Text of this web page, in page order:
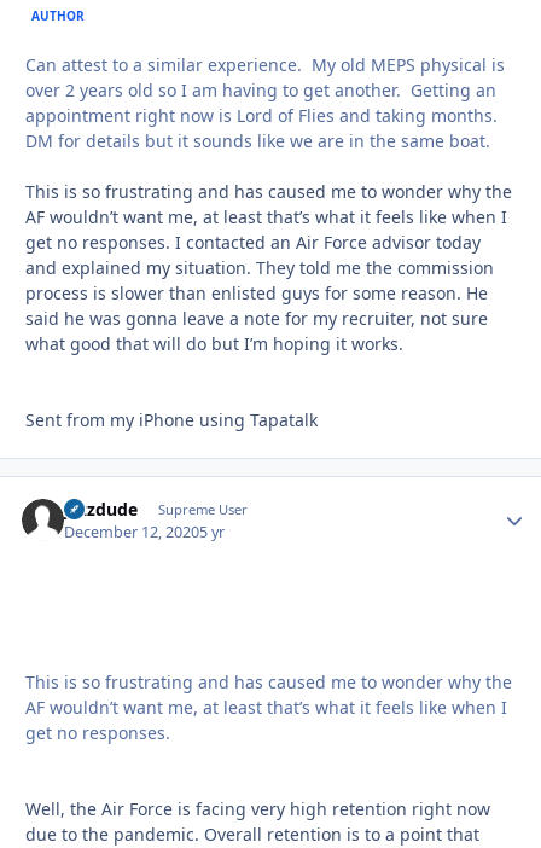
AUTHOR
Can attest to a similar experience. My old MEPS physical is
over 2 years old so I am having to get another. Getting an
appointment right now is Lord of Flies and taking months.
DM for details but it sounds like we are in the same boat.
This is so frustrating and has caused me to wonder why the
AF wouldn’t want me, at least that’s what it feels like when I
get no responses. I contacted an Air Force advisor today
and explained my situation. They told me the commission
process is slower than enlisted guys for some reason. He
said he was gonna leave a note for my recruiter, not sure
what good that will do but I’m hoping it works.
Sent from my iPhone using Tapatalk
jazzdude Supreme User
December 12, 20205 yr
This is so frustrating and has caused me to wonder why the
AF wouldn’t want me, at least that’s what it feels like when I
get no responses.
Well, the Air Force is facing very high retention right now
due to the pandemic. Overall retention is to a point that